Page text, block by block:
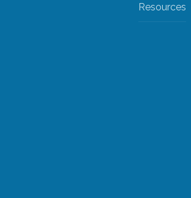
Resources